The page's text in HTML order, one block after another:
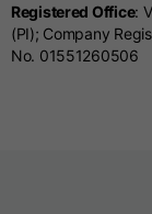
Registered Office:
(PI); Company
No. 01551260506